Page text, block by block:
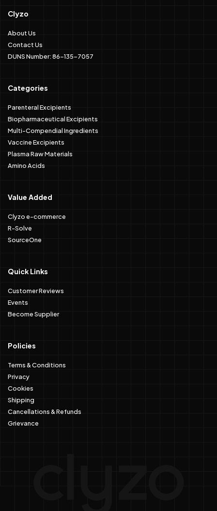
Clyzo
About Us
Contact Us
DUNS Number: 86-135-7057
Categories
Parenteral Excipients
Biopharmaceutical Excipients
Multi-Compendial Ingredients
Vaccine Excipients
Plasma Raw Materials
Amino Acids
Value Added
Clyzo e-commerce
R-Solve
SourceOne
Quick Links
Customer Reviews
Events
Become Supplier
Policies
Terms & Conditions
Privacy
Cookies
Shipping
Cancellations & Refunds
Grievance